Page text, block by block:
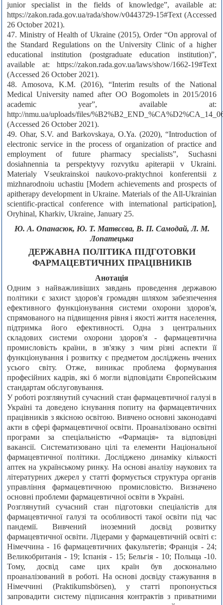
junior specialist in the fields of knowledge”, available at:
https://zakon.rada.gov.ua/rada/show/v0443729-15#Text (Accessed
26 October 2021).
47. Ministry of Health of Ukraine (2015), Order “On approval of
the Standard Regulations on the University Clinic of a higher
educational institution (postgraduate education institution)”,
available at: https://zakon.rada.gov.ua/laws/show/1662-19#Text
(Accessed 26 October 2021).
48. Amosova, K.M. (2016), “Interim results of the National
Medical University named after OO Bogomolets in 2015/2016
academic year”, available at:
http://nmu.ua/uploads/files/
(Accessed 26 October 2021).
49. Ohar, S.V. and Barkovskaya, O.Ya. (2020), “Introduction of
electronic service in the process of organization of practice and
employment of future pharmacy specialists”, Suchasni
dosiahnennia ta perspektyvy rozvytku apiterapii v Ukraini.
Materialy Vseukrainskoi naukovo-praktychnoi konferentsii z
mizhnarodnoiu uchastiu [Modern achievements and prospects of
apitherapy development in Ukraine. Materials of the All-Ukrainian
scientific-practical conference with international participation],
Oryhinal, Kharkiv, Ukraine, January 25.
Ю. А. Опанасюк, Ю. Т. Матвєєва, В. П. Самодай, Л. М.
Лопатецька
ДЕРЖАВНА ПОЛІТИКА ПІДГОТОВКИ
ФАРМАЦЕВТИЧНИХ ПРАЦІВНИКІВ
Анотація
Одним з найважливіших завдань проведення державою
політики є захист здоров'я громадян шляхом забезпечення
ефективного функціонування системи охорони здоров'я,
спрямованого на підвищення рівня і якості життя населення,
підтримка його ефективності. Одна з центральних
складових системи охорони здоров'я - фармацевтична
промисловість країни, в зв'язку з чим різні аспекти її
функціонування і розвитку є предметом досліджень вчених
усього світу. Отже, виникає проблема формування
професійних кадрів, які б могли відповідати Європейським
стандартам обслуговування.
У роботі розглянутий сучасний стан фармацевтичної галузі в
Україні та доведено існування попиту на фармацевтичних
працівників з якісною освітою. Вивчено основні законодавчі
акти в сфері фармацевтичної освіти. Проаналізовано освітні
програми за спеціальністю «Фармація» та відповідні
вакансії. Систематизовано цілі та елементи Національної
фармацевтичної політики. Досліджено динаміку кількості
аптек на українському ринку. На основі аналізу наукових та
літературних джерел у статті формується структура органів
управління фармацевтичною промисловістю. Визначено
основні проблеми фармацевтичної освіти в Україні.
Розглянутий сучасний стан підготовки спеціалістів для
фармацевтичної галузі та особливості такої освіти під час
пандемії. Вивчений іноземний досвід розвитку
фармацевтичної освіти. Лідерами у фармацевтичній освіті є:
Німеччина - 16 фармацевтичних факультетів; Франція - 24;
Великобританія - 19; Іспанія - 15; Бельгія - 10; Польща -10.
Тому, досвід саме цих країн був досконально
проаналізований в роботі. На основі досвіду стажування в
Німеччині (Praktikumsbörsen), у статті пропонується
запровадити систему підписання контрактів з приватними